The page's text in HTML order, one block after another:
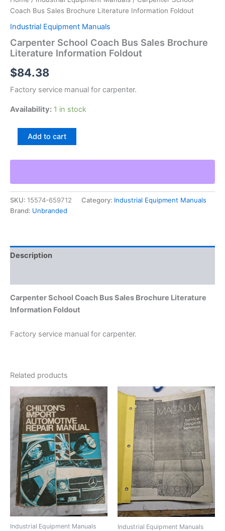
Coach Bus Sales Brochure Literature Information Foldout
Industrial Equipment Manuals
Carpenter School Coach Bus Sales Brochure
Literature Information Foldout
$84.38
Factory service manual for carpenter.
Availability: 1 in stock
Carpenter
Bus
Brochure
Literature
Information
Foldout
Add to cart
SKU: 15574-659712 Category: Industrial Equipment Manuals
Brand: Unbranded
Description
Carpenter School Coach Bus Sales Brochure Literature
Information Foldout
Factory service manual for carpenter.
Related products
Industrial Equipment Manuals Industrial Equipment Manuals